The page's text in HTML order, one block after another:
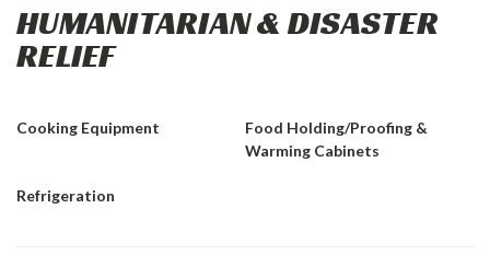
HUMANITARIAN & DISASTER
RELIEF
Cooking Equipment
Food Holding/Proofing &
Warming Cabinets
Refrigeration